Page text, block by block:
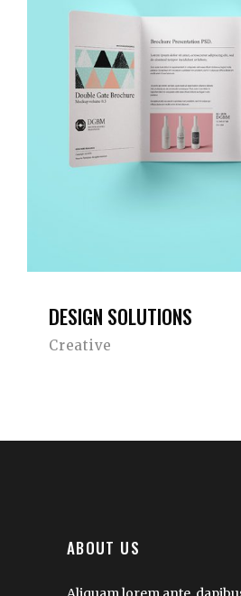
DESIGN SOLUTIONS
Creative
ABOUT US